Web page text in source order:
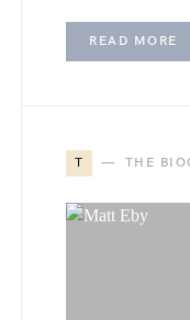
READ MORE
T THE